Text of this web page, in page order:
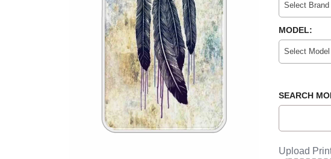
Select Brand
MODEL:
Select Model
SEARCH
Upload